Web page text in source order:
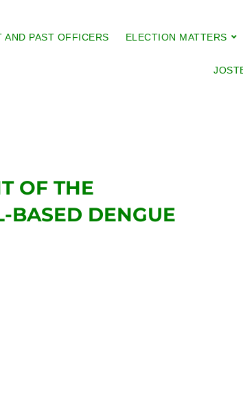
AND PAST OFFICERS ELECTION MATTERS
OF THE
BASED DENGUE